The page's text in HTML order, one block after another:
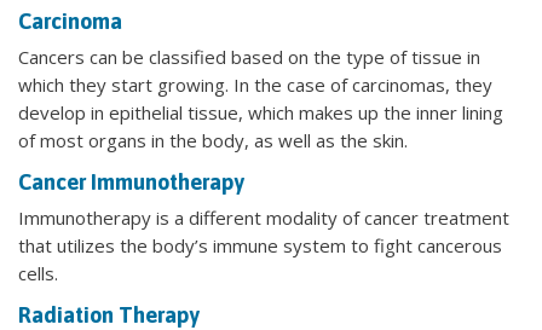
Carcinoma
Cancers can be classified based on the type of tissue in
which they start growing. In the case of carcinomas, they
develop in epithelial tissue, which makes up the inner lining
of most organs in the body, as well as the skin.
Cancer Immunotherapy
Immunotherapy is a different modality of cancer treatment
that utilizes the body’s immune system to fight cancerous
cells.
Radiation Therapy